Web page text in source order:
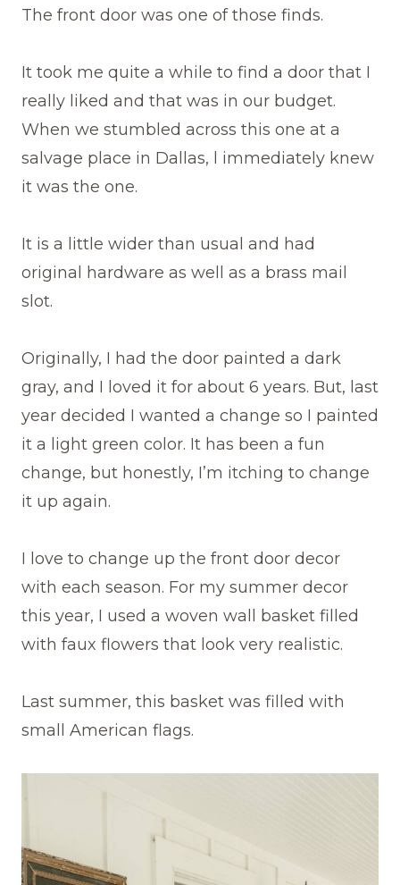
The front door was one of those finds.
It took me quite a while to find a door that I
really liked and that was in our budget.
When we stumbled across this one at a
salvage place in Dallas, l immediately knew
it was the one.
It is a little wider than usual and had
original hardware as well as a brass mail
slot.
Originally, I had the door painted a dark
gray, and I loved it for about 6 years. But, last
year decided I wanted a change so I painted
it a light green color. It has been a fun
change, but honestly, I’m itching to change
it up again.
I love to change up the front door decor
with each season. For my summer decor
this year, I used a woven wall basket filled
with faux flowers that look very realistic.
Last summer, this basket was filled with
small American flags.